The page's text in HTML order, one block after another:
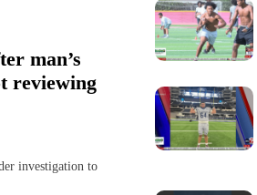
man’s
reviewing
investigation to